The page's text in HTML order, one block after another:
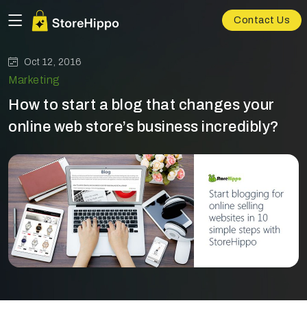
Contact Us
Oct 12, 2016
Marketing
How to start a blog that changes your
online web store’s business incredibly?